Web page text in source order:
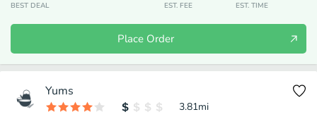
BEST DEAL EST. FEE EST. TIME
Place Order
Yums
3.81mi